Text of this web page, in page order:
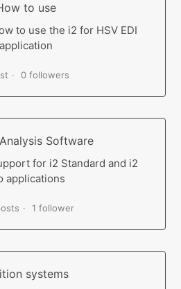
to use
to use the i2 for HSV EDI
application
0 followers
Software
for i2 Standard and i2
applications
1 follower
systems